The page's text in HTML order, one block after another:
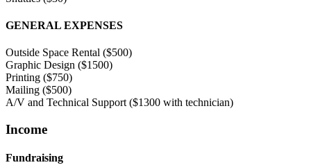
GENERAL EXPENSES
Outside Space Rental ($500)
Graphic Design ($1500)
Printing ($750)
Mailing ($500)
A/V and Technical Support ($1300 with technician)
Income
Fundraising